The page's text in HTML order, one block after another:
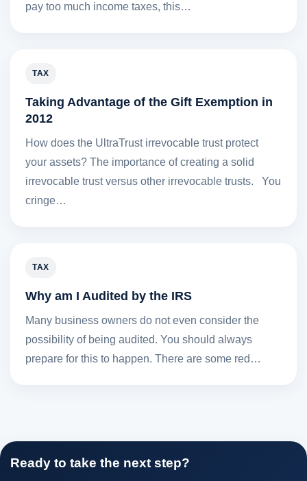
pay too much income taxes, this…
TAX
Taking Advantage of the Gift Exemption in
2012
How does the UltraTrust irrevocable trust protect
your assets? The importance of creating a solid
irrevocable trust versus other irrevocable trusts. You
cringe…
TAX
Why am I Audited by the IRS
Many business owners do not even consider the
possibility of being audited. You should always
prepare for this to happen. There are some red…
Ready to take the next step?